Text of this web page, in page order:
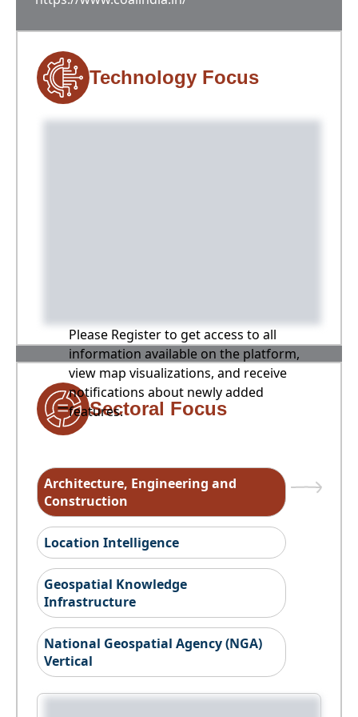
Technology Focus
Please Register to get access to all
information available on the platform,
view map visualizations, and receive
notifications about newly added
features.
Sectoral Focus
Architecture, Engineering and
Construction
Location Intelligence
Geospatial Knowledge
Infrastructure
National Geospatial Agency (NGA)
Vertical